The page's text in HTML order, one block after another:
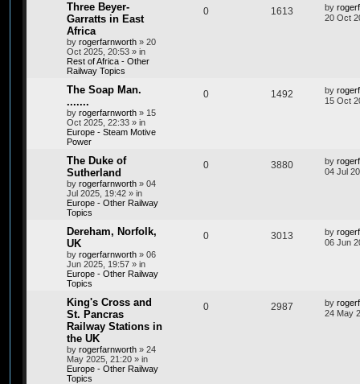
Three Beyer-
Garratts in East
Africa
by rogerfarnworth » 20
Oct 2025, 20:53 » in
Rest of Africa - Other
Railway Topics
0 1613 by
20 Oct
The Soap Man.
.......
by rogerfarnworth » 15
Oct 2025, 22:33 » in
Europe - Steam Motive
Power
0 1492 by
15 Oct
The Duke of
Sutherland
by rogerfarnworth » 04
Jul 2025, 19:42 » in
Europe - Other Railway
Topics
0 3880 by
04 Jul
Dereham, Norfolk,
UK
by rogerfarnworth » 06
Jun 2025, 19:57 » in
Europe - Other Railway
Topics
0 3013 by
06 Jun
King's Cross and
St. Pancras
Railway Stations in
the UK
by rogerfarnworth » 24
May 2025, 21:20 » in
Europe - Other Railway
Topics
0 2987 by
24 May